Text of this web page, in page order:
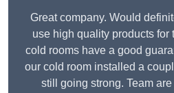
Great company. Would
use high quality products for
cold rooms have a good
our cold room installed a
still going strong. Team